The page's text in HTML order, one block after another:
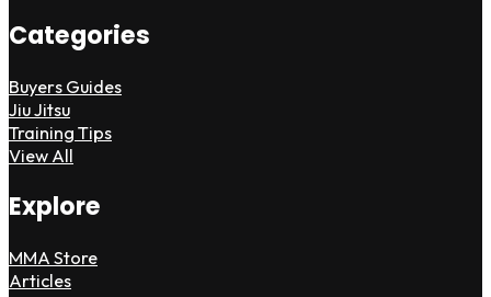
Categories
Buyers Guides
Jiu Jitsu
Training Tips
View All
Explore
MMA Store
Articles